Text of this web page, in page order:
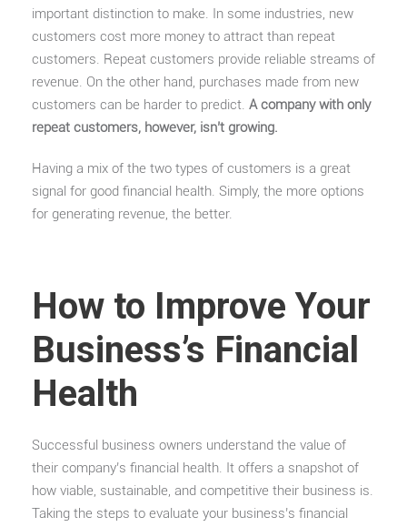
important distinction to make. In some industries, new
customers cost more money to attract than repeat
customers. Repeat customers provide reliable streams of
revenue. On the other hand, purchases made from new
customers can be harder to predict. A company with only
repeat customers, however, isn’t growing.
Having a mix of the two types of customers is a great
signal for good financial health. Simply, the more options
for generating revenue, the better.
How to Improve Your
Business’s Financial
Health
Successful business owners understand the value of
their company’s financial health. It offers a snapshot of
how viable, sustainable, and competitive their business is.
Taking the steps to evaluate your business’s financial